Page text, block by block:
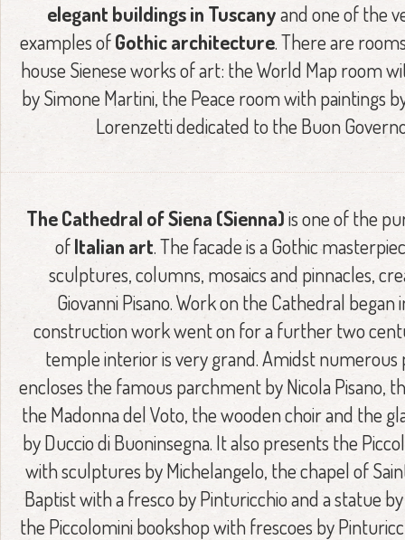
elegant buildings in Tuscanyand one of the
examples ofGothic architecture. There are
house Sienese works of art: the World Map room
by Simone Martini, the Peace room with paintings
Lorenzetti dedicated to the Buon
The Cathedral of Siena (Sienna)is one of the
ofItalian art. The facade is a Gothic
sculptures, columns, mosaics and pinnacles,
Giovanni Pisano. Work on the Cathedral began
construction work went on for a further two
temple interior is very grand. Amidst numerous
encloses the famous parchment by Nicola Pisano,
the Madonna del Voto, the wooden choir and the
by Duccio di Buoninsegna. It also presents the
with sculptures by Michelangelo, the chapel of
Baptist with a fresco by Pinturicchio and a statue
the Piccolomini bookshop with frescoes by